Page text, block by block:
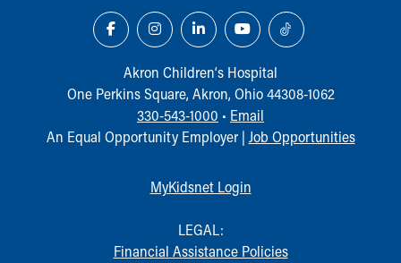
Akron Children‘s Hospital
One Perkins Square, Akron, Ohio 44308-1062
330-543-1000 • Email
An Equal Opportunity Employer | Job Opportunities
MyKidsnet Login
LEGAL:
Financial Assistance Policies